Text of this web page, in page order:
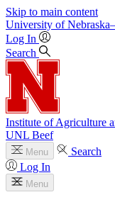
Skip to main content
University of
Log In
Search
Institute of Agriculture
UNL Beef
Menu
Search
Log In
Menu